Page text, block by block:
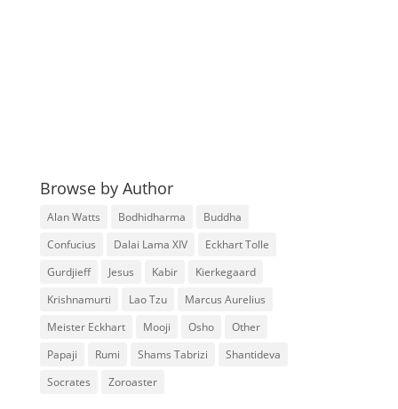
Browse by Author
Alan Watts Bodhidharma
Buddha
Confucius
Dalai Lama XIV
Eckhart Tolle
Gurdjieff
Jesus Kabir
Kierkegaard
Krishnamurti
Lao Tzu
Marcus Aurelius
Meister Eckhart
Mooji Osho
Other
Papaji
Rumi Shams Tabrizi
Shantideva
Socrates
Zoroaster